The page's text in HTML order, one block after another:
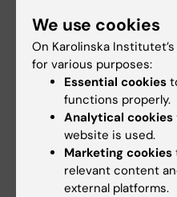
Institutet, has been
awarded SEK
investigate in a
randomised registry
whether insertion after
flexor tendon surgery in
the thumb can
rupturing during
We use cookies
On Karolinska
for various purposes:
Essential cookies
functions properly.
Analytical cookies
website is used.
Marketing cookies
relevant content
external platforms.